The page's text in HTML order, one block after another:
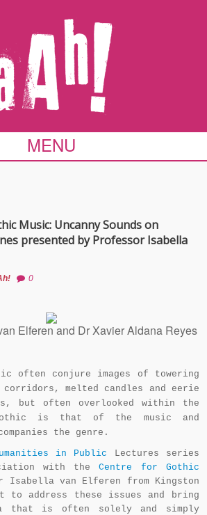
MENU
Music: Uncanny Sounds on
presented by Professor Isabella
0
Elferen and Dr Xavier Aldana Reyes
often conjure images of towering
melted candles and eerie
but often overlooked within the
is that of the music and
the genre.
in Public Lectures series
with theCentre for Gothic
Isabella van Elferen from Kingston
to address these issues and bring
that is often solely and simply